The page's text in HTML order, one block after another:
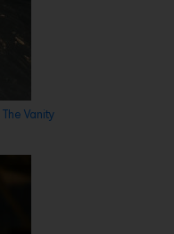
The Vanity